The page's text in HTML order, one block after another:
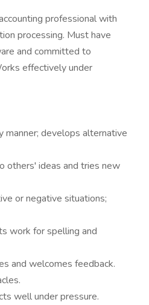
professional with
processing. Must have
and committed to
effectively under
develops alternative
others' ideas and tries new
or negative situations;
work for spelling and
and welcomes feedback.
well under pressure.